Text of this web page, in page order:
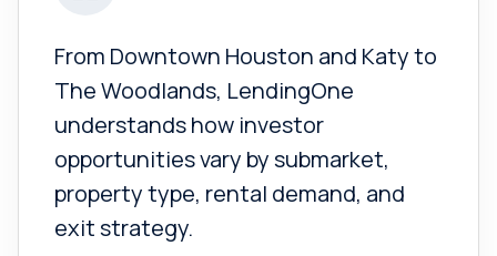
From Downtown Houston and Katy to
The Woodlands, LendingOne
understands how investor
opportunities vary by submarket,
property type, rental demand, and
exit strategy.